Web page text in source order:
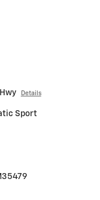
Details
Sport